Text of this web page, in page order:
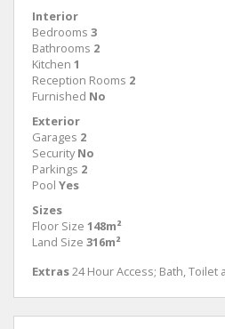
Interior
Bedrooms 3
Bathrooms 2
Kitchen 1
Reception Rooms 2
Furnished No
Exterior
Garages 2
Security No
Parkings 2
Pool Yes
Sizes
Floor Size 148m²
Land Size 316m²
Extras24 Hour Access; Bath, Toilet